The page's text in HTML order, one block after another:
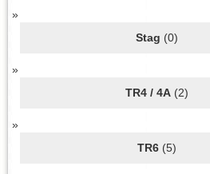
Stag (0)
TR4 / 4A (2)
TR6 (5)